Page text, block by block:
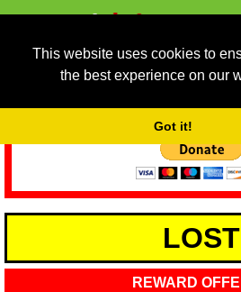
This website uses cookies to
the best experience on our
Got it!
As we provide a free service,
service running costs for the next
LOST
REWARD